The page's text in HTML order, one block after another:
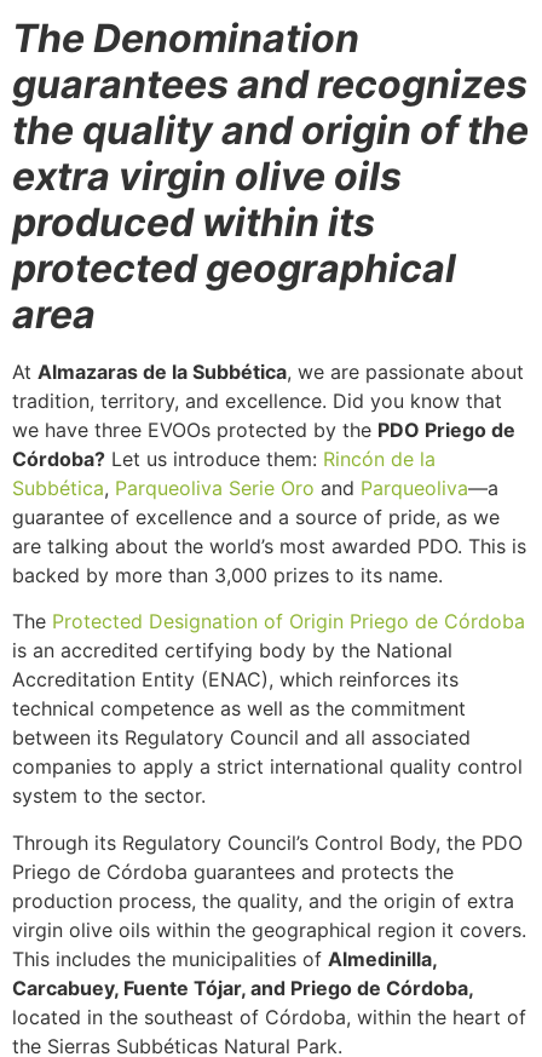
The Denomination
guarantees and recognizes
the quality and origin of the
extra virgin olive oils
produced within its
protected geographical
area
At Almazaras de la Subbética, we are passionate about
tradition, territory, and excellence. Did you know that
we have three EVOOs protected by the PDO Priego de
Córdoba? Let us introduce them: Rincón de la
Subbética, Parqueoliva Serie Oro and Parqueoliva—a
guarantee of excellence and a source of pride, as we
are talking about the world’s most awarded PDO. This is
backed by more than 3,000 prizes to its name.
The Protected Designation of Origin Priego de Córdoba
is an accredited certifying body by the National
Accreditation Entity (ENAC), which reinforces its
technical competence as well as the commitment
between its Regulatory Council and all associated
companies to apply a strict international quality control
system to the sector.
Through its Regulatory Council’s Control Body, the PDO
Priego de Córdoba guarantees and protects the
production process, the quality, and the origin of extra
virgin olive oils within the geographical region it covers.
This includes the municipalities of Almedinilla,
Carcabuey, Fuente Tójar, and Priego de Córdoba,
located in the southeast of Córdoba, within the heart of
the Sierras Subbéticas Natural Park.